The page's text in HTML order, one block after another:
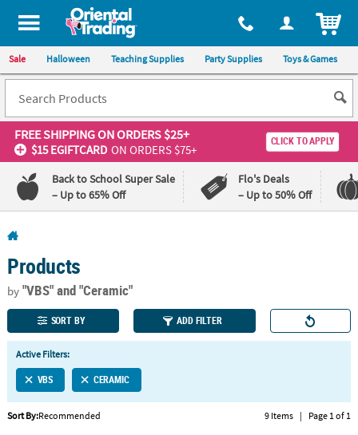
All content on this site is available, via phone, at 1-800-875-8480
Sale Halloween Teaching Supplies Party Supplies Toys & Games
FREE SHIPPINGON ORDERS $25+
$15 EGIFTCARD ON ORDERS $75+
CLICK TO APPLY
Back to School Super Sale
– Up to 65% Off
Flo's Deals
– Up to 50% Off
110%
Lowest
Price
100%
Happiness
Guarantee
QUICK
LINKS
CUSTOMER
SERVICE
Products
by"VBS"and "Ceramic"
SORT BY ADD FILTER
Active Filters:
VBS CERAMIC
Sort By:Recommended 9 Items | Page 1 of 1